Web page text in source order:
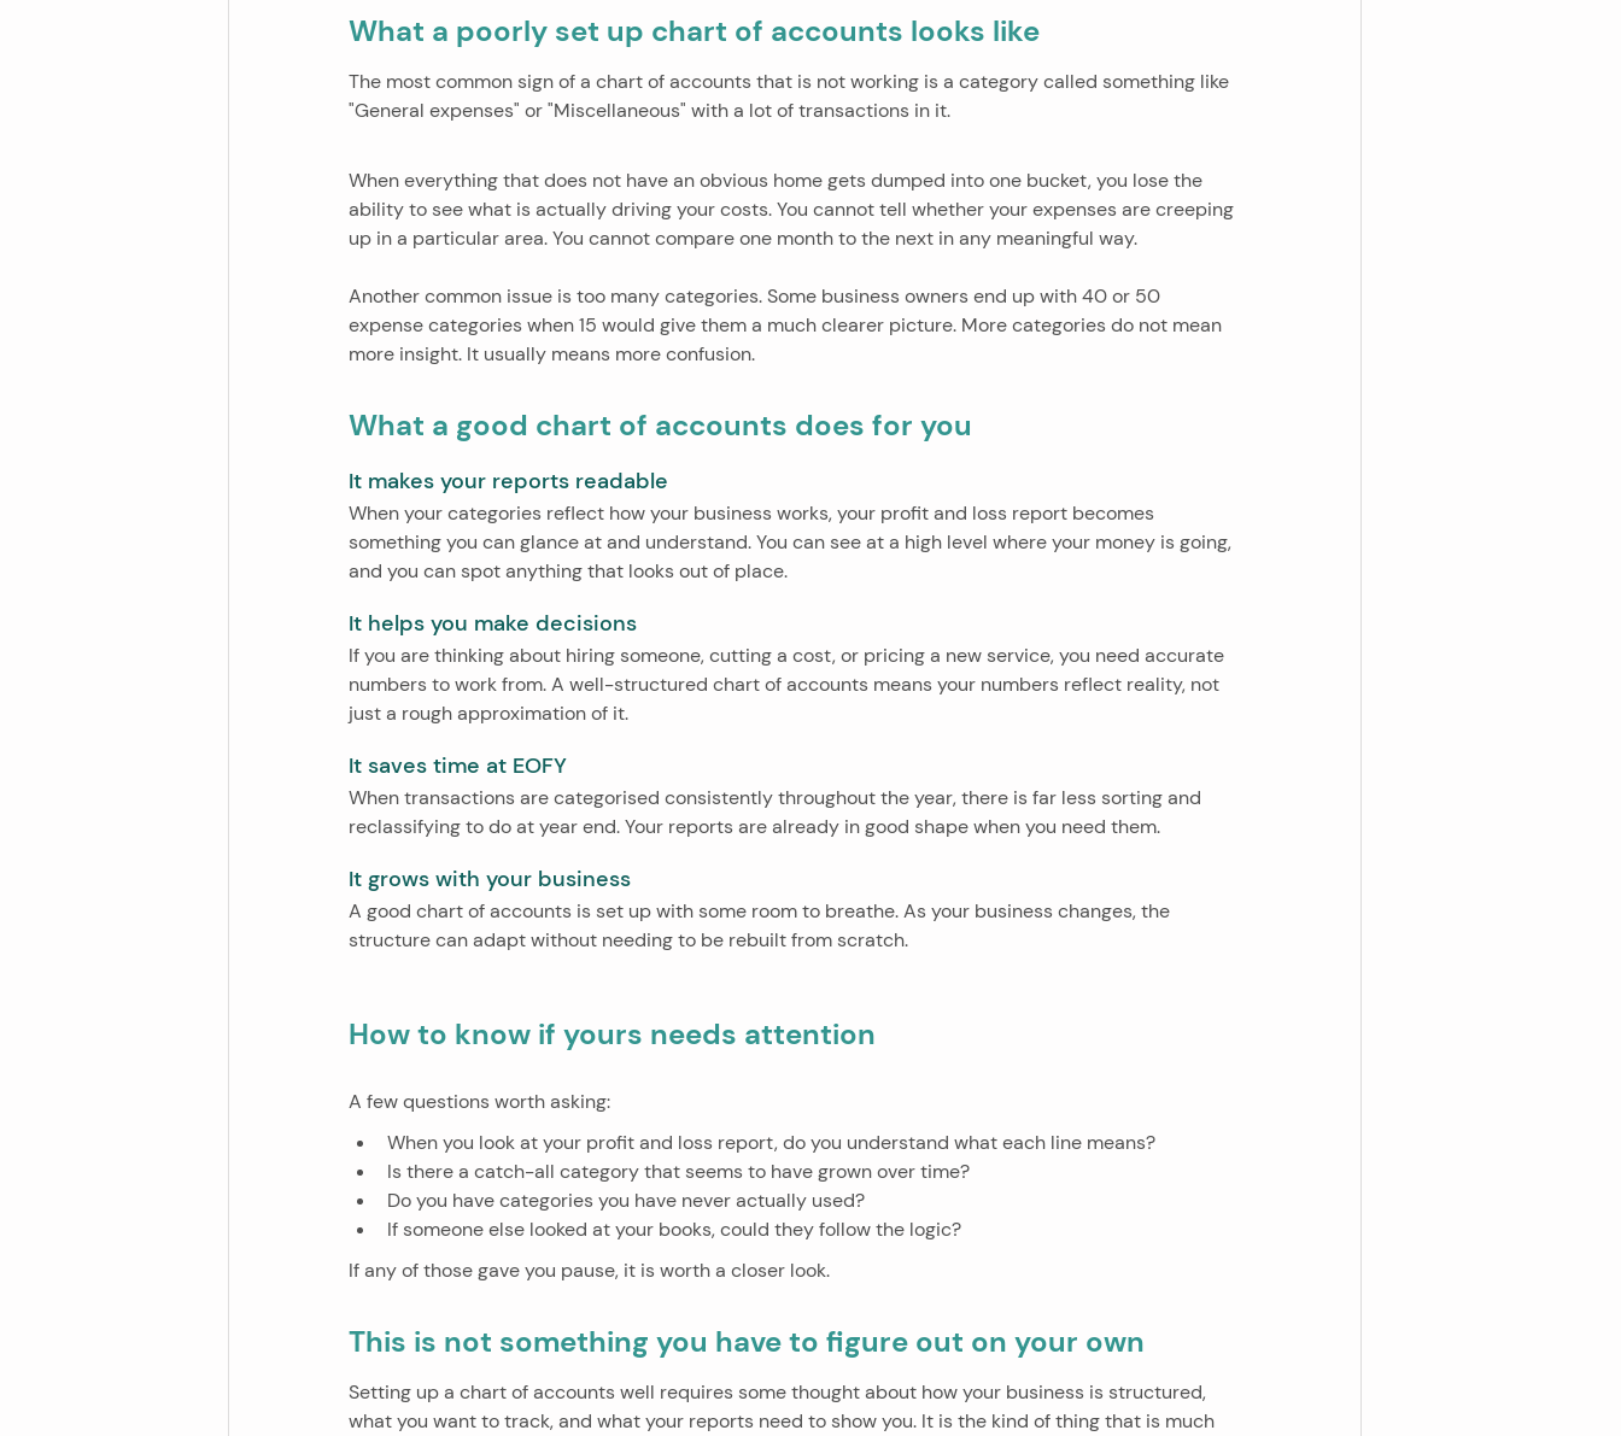
What a poorly set up chart of accounts looks like
The most common sign of a chart of accounts that is not working is a category called something like
"General expenses" or "Miscellaneous" with a lot of transactions in it.
When everything that does not have an obvious home gets dumped into one bucket, you lose the
ability to see what is actually driving your costs. You cannot tell whether your expenses are creeping
up in a particular area. You cannot compare one month to the next in any meaningful way.
Another common issue is too many categories. Some business owners end up with 40 or 50
expense categories when 15 would give them a much clearer picture. More categories do not mean
more insight. It usually means more confusion.
What a good chart of accounts does for you
It makes your reports readable
When your categories reflect how your business works, your profit and loss report becomes
something you can glance at and understand. You can see at a high level where your money is going,
and you can spot anything that looks out of place.
It helps you make decisions
If you are thinking about hiring someone, cutting a cost, or pricing a new service, you need accurate
numbers to work from. A well-structured chart of accounts means your numbers reflect reality, not
just a rough approximation of it.
It saves time at EOFY
When transactions are categorised consistently throughout the year, there is far less sorting and
reclassifying to do at year end. Your reports are already in good shape when you need them.
It grows with your business
A good chart of accounts is set up with some room to breathe. As your business changes, the
structure can adapt without needing to be rebuilt from scratch.
How to know if yours needs attention
A few questions worth asking:
When you look at your profit and loss report, do you understand what each line means?
Is there a catch-all category that seems to have grown over time?
Do you have categories you have never actually used?
If someone else looked at your books, could they follow the logic?
If any of those gave you pause, it is worth a closer look.
This is not something you have to figure out on your own
Setting up a chart of accounts well requires some thought about how your business is structured,
what you want to track, and what your reports need to show you. It is the kind of thing that is much